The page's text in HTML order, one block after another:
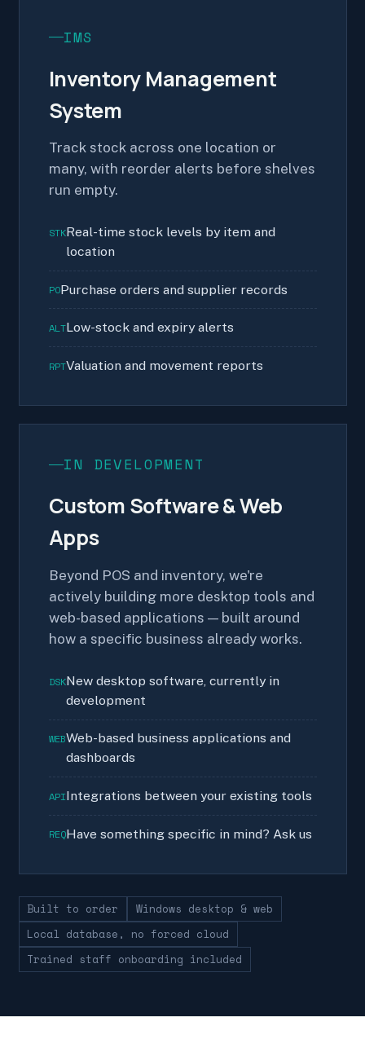
IMS
Inventory Management
System
Track stock across one location or
many, with reorder alerts before shelves
run empty.
STKReal-time stock levels by item and
location
POPurchase orders and supplier records
ALTLow-stock and expiry alerts
RPTValuation and movement reports
IN DEVELOPMENT
Custom Software & Web
Apps
Beyond POS and inventory, we're
actively building more desktop tools and
web-based applications — built around
how a specific business already works.
DSKNew desktop software, currently in
development
WEBWeb-based business applications and
dashboards
APIIntegrations between your existing tools
REQHave something specific in mind? Ask us
Built to order
Windows desktop & web
Local database, no forced cloud
Trained staff onboarding included